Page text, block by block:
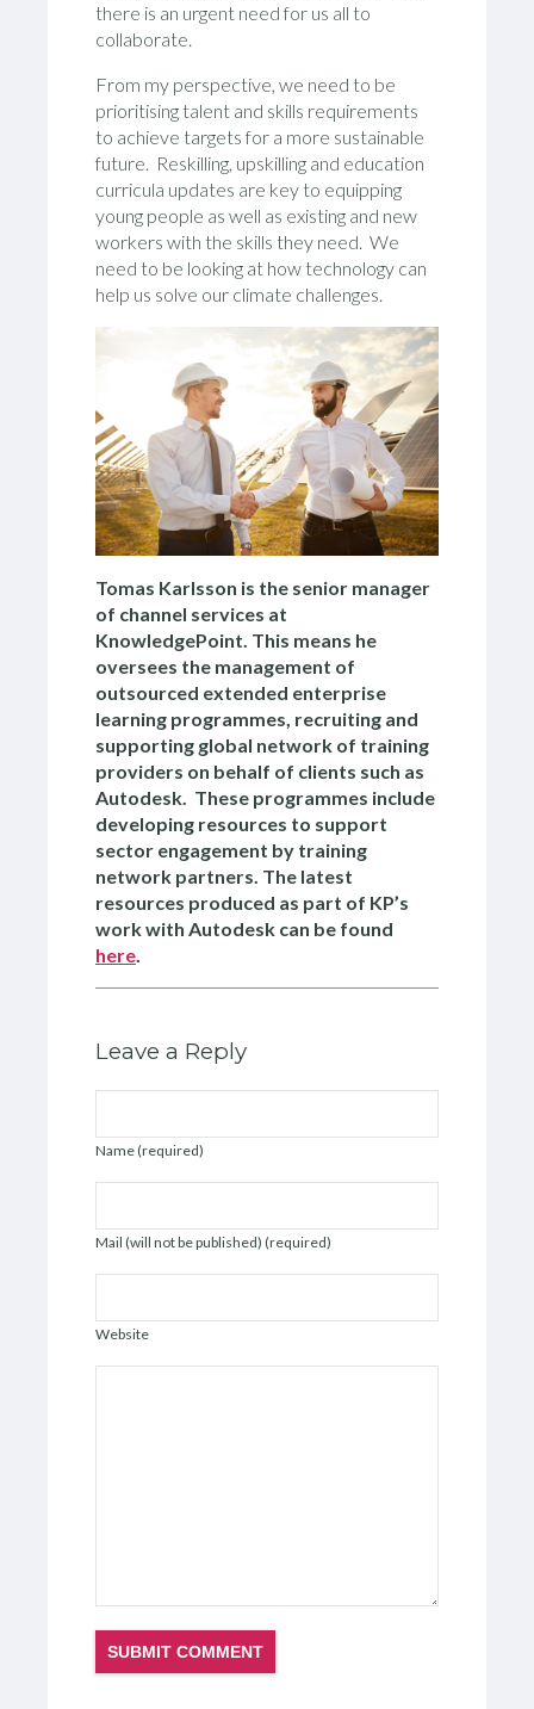
there is an urgent need for us all to
collaborate.
From my perspective, we need to be
prioritising talent and skills requirements
to achieve targets for a more sustainable
future. Reskilling, upskilling and education
curricula updates are key to equipping
young people as well as existing and new
workers with the skills they need. We
need to be looking at how technology can
help us solve our climate challenges.
Tomas Karlsson is the senior manager
of channel services at
KnowledgePoint. This means he
oversees the management of
outsourced extended enterprise
learning programmes, recruiting and
supporting global network of training
providers on behalf of clients such as
Autodesk. These programmes include
developing resources to support
sector engagement by training
network partners. The latest
resources produced as part of KP’s
work with Autodesk can be found
here.
Leave a Reply
Name (required)
Mail (will not be published) (required)
Website